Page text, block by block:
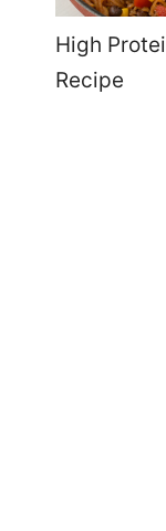
High
Recipe